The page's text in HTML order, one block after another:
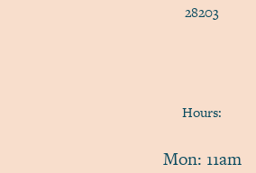
28203
Hours:
Mon: 11am